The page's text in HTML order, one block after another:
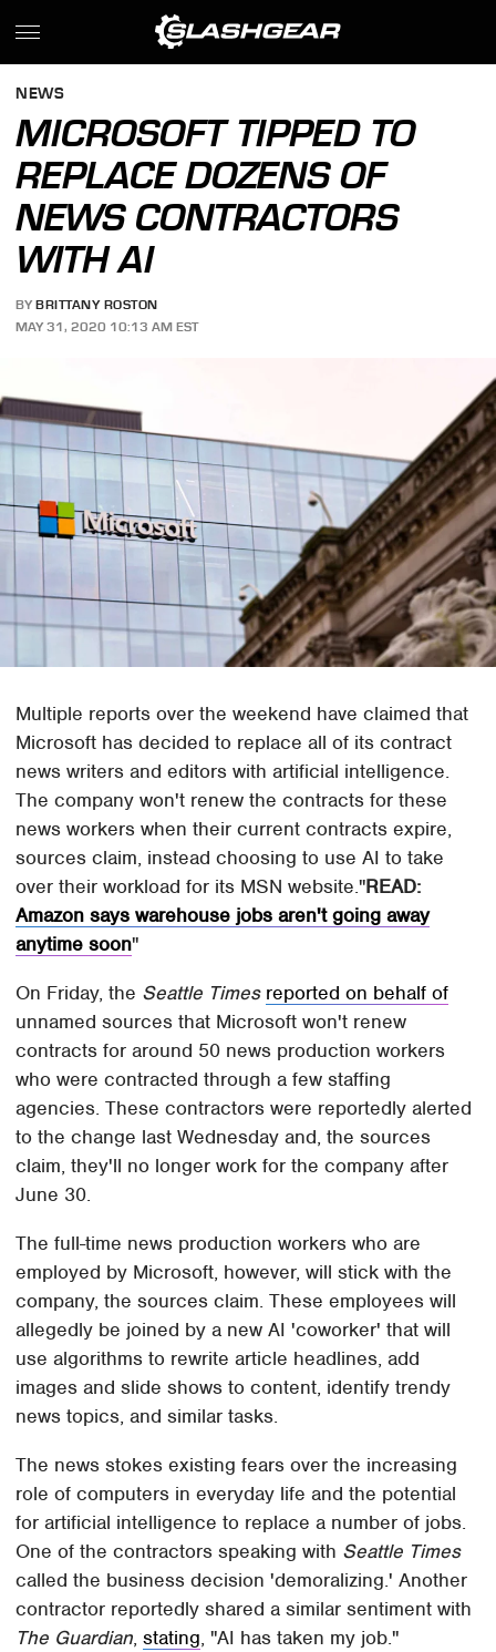
NEWS
MICROSOFT TIPPED TO
REPLACE DOZENS OF
NEWS CONTRACTORS
WITH AI
BY BRITTANY ROSTON
MAY 31, 2020 10:13 AM EST
Multiple reports over the weekend have claimed that
Microsoft has decided to replace all of its contract
news writers and editors with artificial intelligence.
The company won't renew the contracts for these
news workers when their current contracts expire,
sources claim, instead choosing to use AI to take
over their workload for its MSN website. READ:
Amazon says warehouse jobs aren't going away
anytime soon
On Friday, the Seattle Times reported on behalf of
unnamed sources that Microsoft won't renew
contracts for around 50 news production workers
who were contracted through a few staffing
agencies. These contractors were reportedly alerted
to the change last Wednesday and, the sources
claim, they'll no longer work for the company after
June 30.
The full-time news production workers who are
employed by Microsoft, however, will stick with the
company, the sources claim. These employees will
allegedly be joined by a new AI 'coworker' that will
use algorithms to rewrite article headlines, add
images and slide shows to content, identify trendy
news topics, and similar tasks.
The news stokes existing fears over the increasing
role of computers in everyday life and the potential
for artificial intelligence to replace a number of jobs.
One of the contractors speaking with Seattle Times
called the business decision 'demoralizing.' Another
contractor reportedly shared a similar sentiment with
The Guardian,stating, "AI has taken my job."